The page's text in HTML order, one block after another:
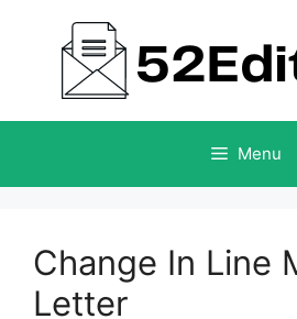
content
Menu
Change In Line
Letter